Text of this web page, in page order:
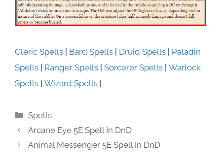
Cleric Spells | Bard Spells | Druid Spells | Paladin
Spells | Ranger Spells | Sorcerer Spells | Warlock
Spells | Wizard Spells |
Categories
Spells
Arcane Eye 5E Spell In DnD
Animal Messenger 5E Spell In DnD